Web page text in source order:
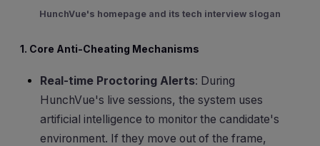
HunchVue's homepage and its tech interview slogan
1. Core Anti-Cheating Mechanisms
Real-time Proctoring Alerts: During
HunchVue's live sessions, the system uses
artificial intelligence to monitor the candidate's
environment. If they move out of the frame,